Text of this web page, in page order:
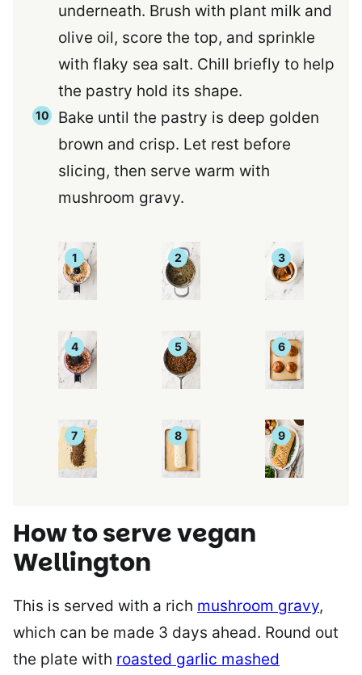
underneath. Brush with plant milk and
olive oil, score the top, and sprinkle
with flaky sea salt. Chill briefly to help
the pastry hold its shape.
Bake until the pastry is deep golden
brown and crisp. Let rest before
slicing, then serve warm with
mushroom gravy.
How to serve vegan
Wellington
This is served with a rich mushroom gravy,
which can be made 3 days ahead. Round out
the plate with roasted garlic mashed